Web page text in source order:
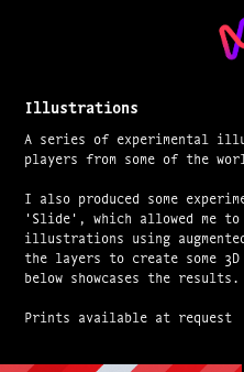
Illustrations
A series of experimental
players from some of the
I also produced some
'Slide', which allowed me to
illustrations using
the layers to create some
below showcases the results.
Prints available at request